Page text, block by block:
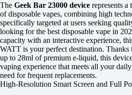
The Geek Bar 23000 device represents
of disposable vapes, combining high
specifically targeted at users seeking
looking for the best disposable vape in
capacity with an interactive experience,
WATT is your perfect destination. Thanks
up to 28ml of premium e-liquid, this
vaping experience that meets all your
need for frequent replacements.
High-Resolution Smart Screen and Full